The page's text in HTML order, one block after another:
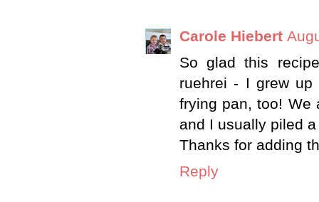
Carole Hiebert
So glad this
ruehrei - I grew
frying pan, too! We
and I usually piled
Thanks for adding
Reply